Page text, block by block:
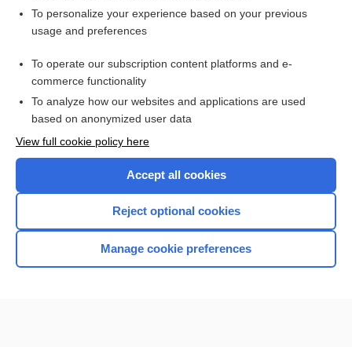
Want to read the entire topic?
Access up-to-date medical information for less than $2 a week
Check out our products
Home
To personalize your experience based on your previous
usage and preferences
To operate our subscription content platforms and e-
commerce functionality
To analyze how our websites and applications are used
based on anonymized user data
View full cookie policy here
Accept all cookies
Reject optional cookies
Manage cookie preferences